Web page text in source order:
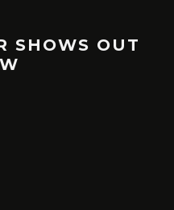
SHOWS OUT